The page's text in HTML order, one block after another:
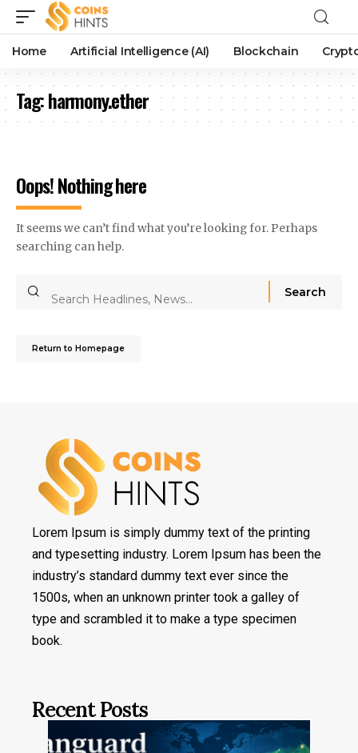
Home Artificial Intelligence (AI) Blockchain
Tag:harmony.ether
Oops! Nothing here
It seems we can’t find what you’re looking for. Perhaps
searching can help.
Return to Homepage
Lorem Ipsum is simply dummy text of the printing
and typesetting industry. Lorem Ipsum has been the
industry’s standard dummy text ever since the
1500s, when an unknown printer took a galley of
type and scrambled it to make a type specimen
book.
Recent Posts